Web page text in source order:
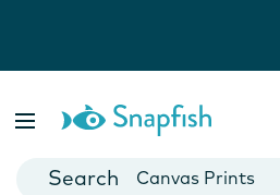
Cards
Canvas Prints